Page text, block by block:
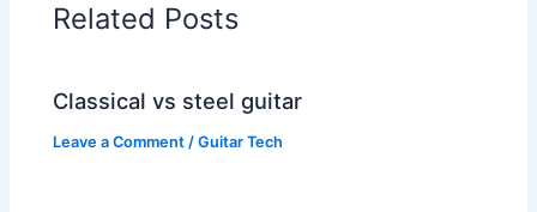
Related Posts
Classical vs steel guitar
Leave a Comment /Guitar Tech